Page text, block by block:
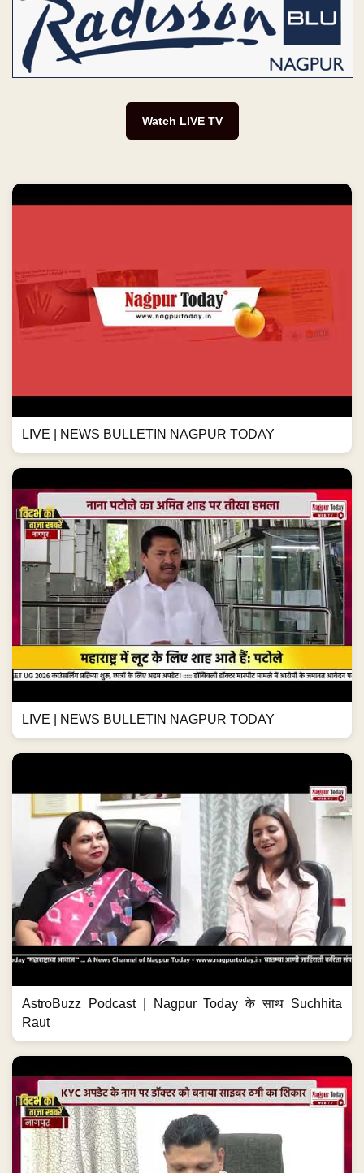
Watch LIVE TV
LIVE | NEWS BULLETIN NAGPUR TODAY
LIVE | NEWS BULLETIN NAGPUR TODAY
AstroBuzz Podcast | Nagpur Today के साथ Suchhita
Raut